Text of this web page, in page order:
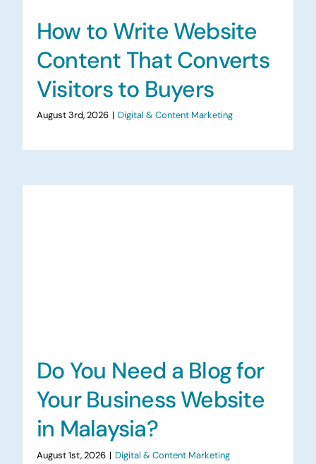
How to Write Website
Content That Converts
Visitors to Buyers
August 3rd, 2026 | Digital & Content Marketing
Do You Need a Blog for
Your Business Website
in Malaysia?
August 1st, 2026 | Digital & Content Marketing